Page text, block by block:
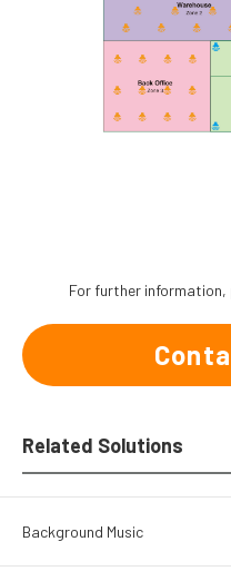
For further
Related Solutions
Background Music